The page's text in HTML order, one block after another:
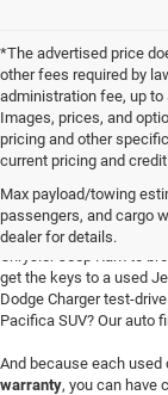
*The advertised price
other fees required by
administration fee, up to
Images, prices, and
pricing and other
current pricing and
Max payload/towing
passengers, and cargo
dealer for details.
Searching forreliable
Chrysler Jeep Ram to
get the keys to a used
Dodge Charger test-
Pacifica SUV? Our auto
And because each
warranty, you can have